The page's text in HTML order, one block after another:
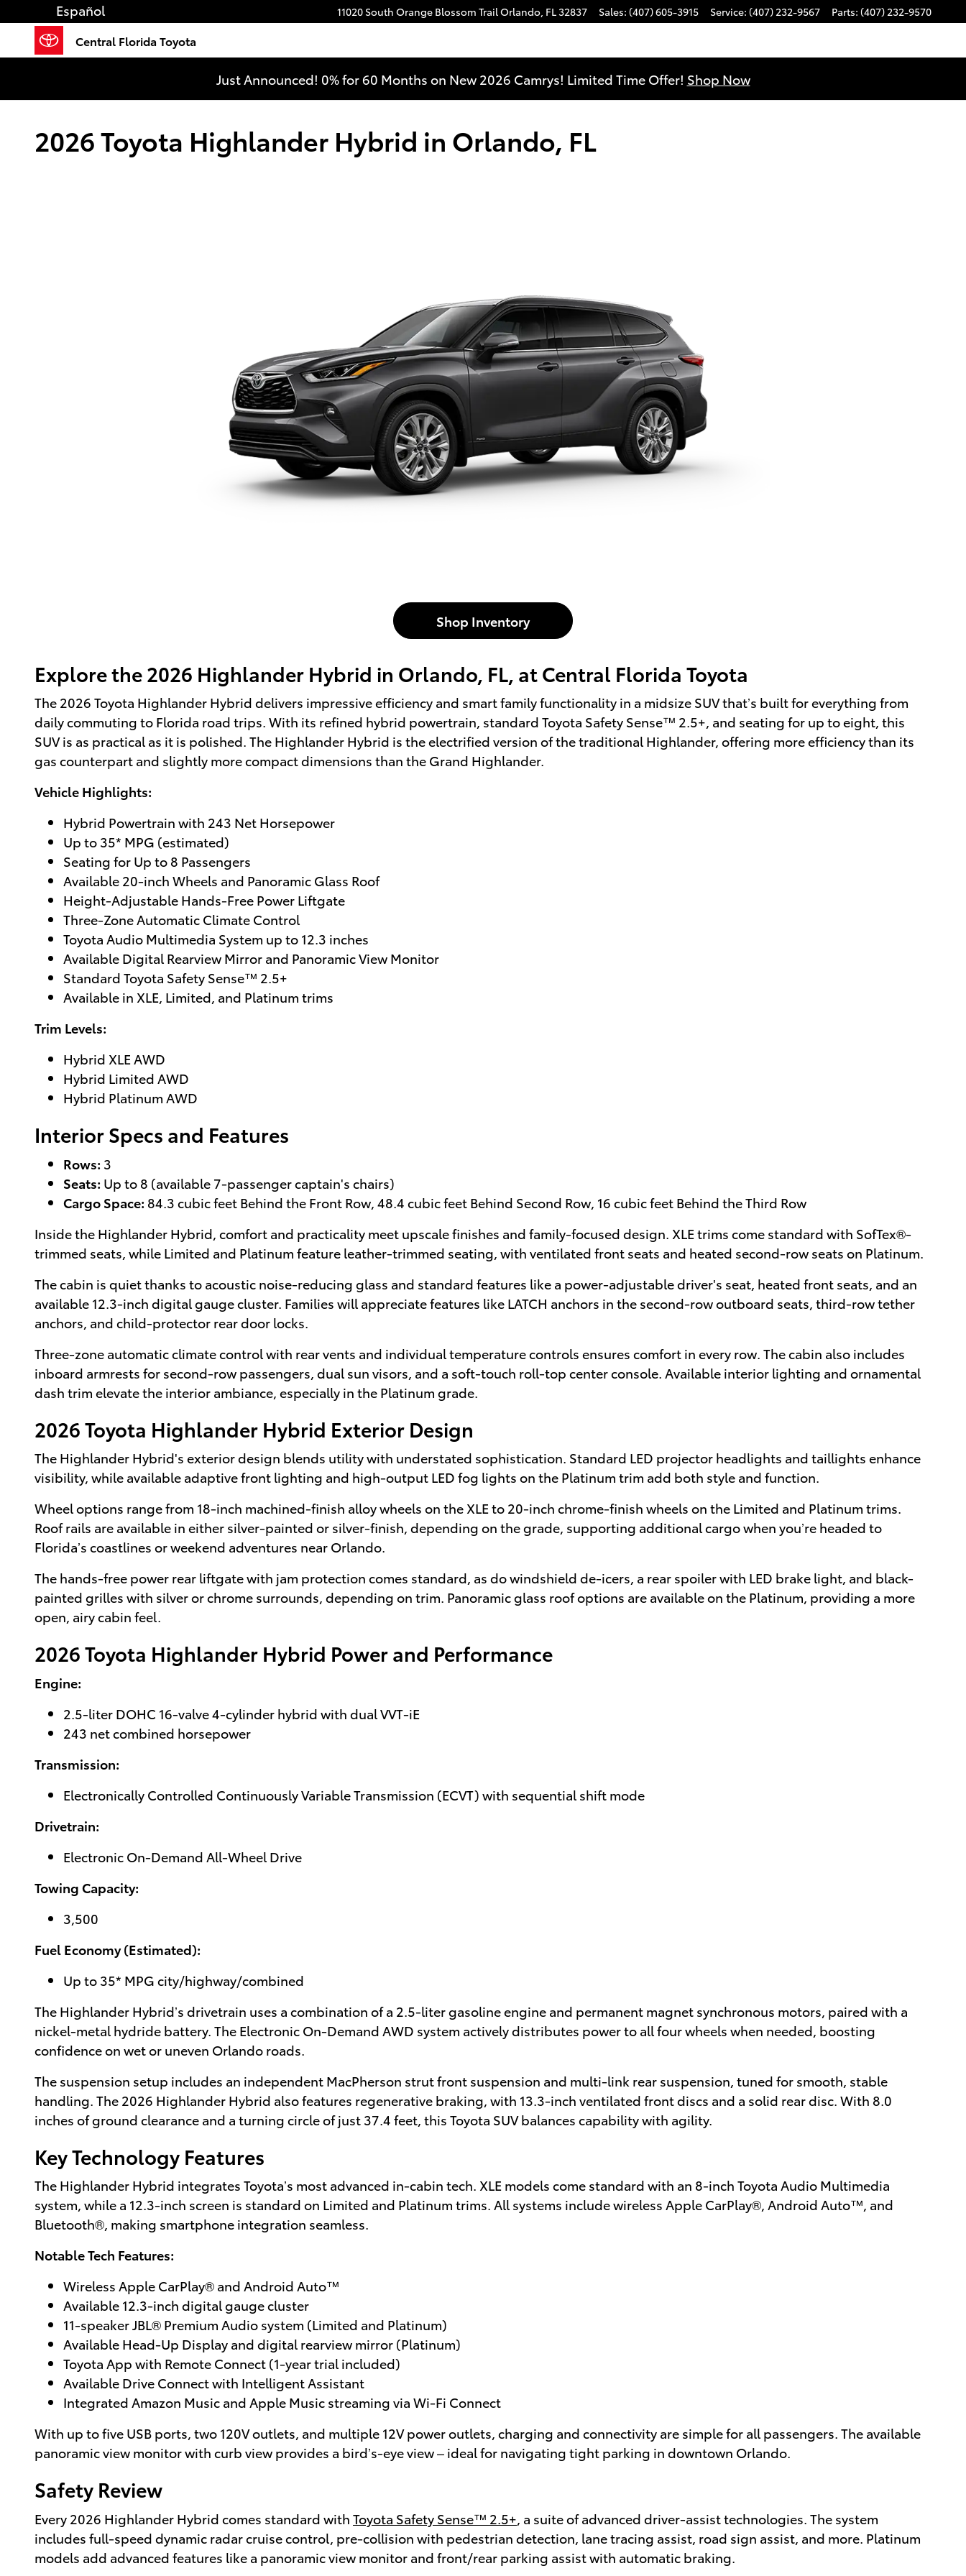
Skip to main content 11020 South Orange Blossom TrailOrlando, FL32837 Sales: (407) 605-3915 Service: (407) 232-9567 Parts: (407) 232-9570
Español
Central Florida Toyota
Just Announced! 0% for 60 Months on New 2026 Camrys! Limited Time Offer! Shop Now
2026 Toyota Highlander Hybrid in Orlando, FL
Shop Inventory
Explore the 2026 Highlander Hybrid in Orlando, FL, at Central Florida Toyota
The 2026 Toyota Highlander Hybrid delivers impressive efficiency and smart family functionality in a midsize SUV that’s built for everything from
daily commuting to Florida road trips. With its refined hybrid powertrain, standard Toyota Safety Sense™ 2.5+, and seating for up to eight, this
SUV is as practical as it is polished. The Highlander Hybrid is the electrified version of the traditional Highlander, offering more efficiency than its
gas counterpart and slightly more compact dimensions than the Grand Highlander.
Vehicle Highlights:
Hybrid Powertrain with 243 Net Horsepower
Up to 35* MPG (estimated)
Seating for Up to 8 Passengers
Available 20-inch Wheels and Panoramic Glass Roof
Height-Adjustable Hands-Free Power Liftgate
Three-Zone Automatic Climate Control
Toyota Audio Multimedia System up to 12.3 inches
Available Digital Rearview Mirror and Panoramic View Monitor
Standard Toyota Safety Sense™ 2.5+
Available in XLE, Limited, and Platinum trims
Trim Levels:
Hybrid XLE AWD
Hybrid Limited AWD
Hybrid Platinum AWD
Interior Specs and Features
Rows: 3
Seats: Up to 8 (available 7-passenger captain's chairs)
Cargo Space: 84.3 cubic feet Behind the Front Row, 48.4 cubic feet Behind Second Row, 16 cubic feet Behind the Third Row
Inside the Highlander Hybrid, comfort and practicality meet upscale finishes and family-focused design. XLE trims come standard with SofTex®-
trimmed seats, while Limited and Platinum feature leather-trimmed seating, with ventilated front seats and heated second-row seats on Platinum.
The cabin is quiet thanks to acoustic noise-reducing glass and standard features like a power-adjustable driver's seat, heated front seats, and an
available 12.3-inch digital gauge cluster. Families will appreciate features like LATCH anchors in the second-row outboard seats, third-row tether
anchors, and child-protector rear door locks.
Three-zone automatic climate control with rear vents and individual temperature controls ensures comfort in every row. The cabin also includes
inboard armrests for second-row passengers, dual sun visors, and a soft-touch roll-top center console. Available interior lighting and ornamental
dash trim elevate the interior ambiance, especially in the Platinum grade.
2026 Toyota Highlander Hybrid Exterior Design
The Highlander Hybrid's exterior design blends utility with understated sophistication. Standard LED projector headlights and taillights enhance
visibility, while available adaptive front lighting and high-output LED fog lights on the Platinum trim add both style and function.
Wheel options range from 18-inch machined-finish alloy wheels on the XLE to 20-inch chrome-finish wheels on the Limited and Platinum trims.
Roof rails are available in either silver-painted or silver-finish, depending on the grade, supporting additional cargo when you’re headed to
Florida’s coastlines or weekend adventures near Orlando.
The hands-free power rear liftgate with jam protection comes standard, as do windshield de-icers, a rear spoiler with LED brake light, and black-
painted grilles with silver or chrome surrounds, depending on trim. Panoramic glass roof options are available on the Platinum, providing a more
open, airy cabin feel.
2026 Toyota Highlander Hybrid Power and Performance
Engine:
2.5-liter DOHC 16-valve 4-cylinder hybrid with dual VVT-iE
243 net combined horsepower
Transmission:
Electronically Controlled Continuously Variable Transmission (ECVT) with sequential shift mode
Drivetrain:
Electronic On-Demand All-Wheel Drive
Towing Capacity:
3,500
Fuel Economy (Estimated):
Up to 35* MPG city/highway/combined
The Highlander Hybrid’s drivetrain uses a combination of a 2.5-liter gasoline engine and permanent magnet synchronous motors, paired with a
nickel-metal hydride battery. The Electronic On-Demand AWD system actively distributes power to all four wheels when needed, boosting
confidence on wet or uneven Orlando roads.
The suspension setup includes an independent MacPherson strut front suspension and multi-link rear suspension, tuned for smooth, stable
handling. The 2026 Highlander Hybrid also features regenerative braking, with 13.3-inch ventilated front discs and a solid rear disc. With 8.0
inches of ground clearance and a turning circle of just 37.4 feet, this Toyota SUV balances capability with agility.
Key Technology Features
The Highlander Hybrid integrates Toyota’s most advanced in-cabin tech. XLE models come standard with an 8-inch Toyota Audio Multimedia
system, while a 12.3-inch screen is standard on Limited and Platinum trims. All systems include wireless Apple CarPlay®, Android Auto™, and
Bluetooth®, making smartphone integration seamless.
Notable Tech Features:
Wireless Apple CarPlay® and Android Auto™
Available 12.3-inch digital gauge cluster
11-speaker JBL® Premium Audio system (Limited and Platinum)
Available Head-Up Display and digital rearview mirror (Platinum)
Toyota App with Remote Connect (1-year trial included)
Available Drive Connect with Intelligent Assistant
Integrated Amazon Music and Apple Music streaming via Wi-Fi Connect
With up to five USB ports, two 120V outlets, and multiple 12V power outlets, charging and connectivity are simple for all passengers. The available
panoramic view monitor with curb view provides a bird’s-eye view – ideal for navigating tight parking in downtown Orlando.
Safety Review
Every 2026 Highlander Hybrid comes standard with Toyota Safety Sense™ 2.5+ , a suite of advanced driver-assist technologies. The system
includes full-speed dynamic radar cruise control, pre-collision with pedestrian detection, lane tracing assist, road sign assist, and more. Platinum
models add advanced features like a panoramic view monitor and front/rear parking assist with automatic braking.